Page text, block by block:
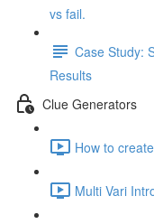
vs fail.
Case Study:
Results
Clue Generators
How to
Multi Vari